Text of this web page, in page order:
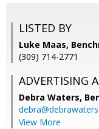
LISTED BY
Luke Maas,
(309) 714-2771
ADVERTISING
Debra Waters,
View More